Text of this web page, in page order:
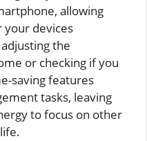
allowing
devices
the
or checking if you
saving features
tasks, leaving
to focus on other